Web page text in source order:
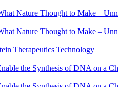
Nature Thought to Make –
Nature Thought to Make –
Therapeutics Technology
the Synthesis of DNA on a